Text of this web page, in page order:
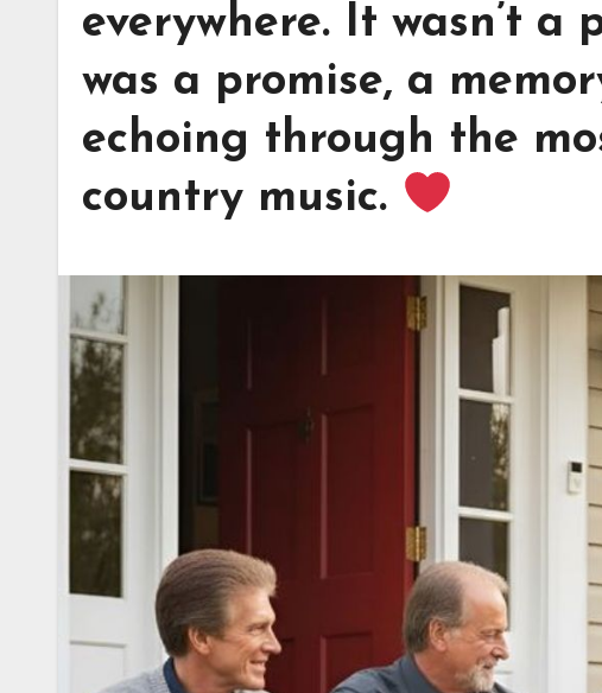
everywhere. It wasn’t a
was a promise, a
echoing through the
country music.